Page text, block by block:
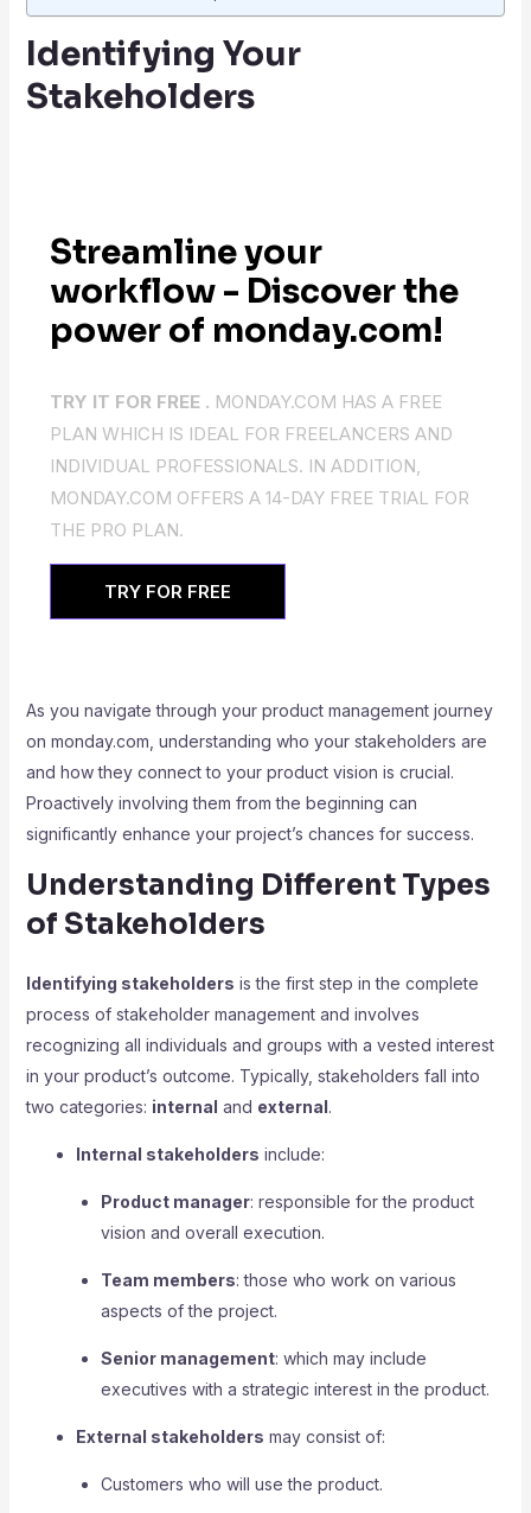
Identifying Your
Stakeholders
Streamline your
workflow - Discover the
power of monday.com!
TRY IT FOR FREE . MONDAY.COM HAS A FREE
PLAN WHICH IS IDEAL FOR FREELANCERS AND
INDIVIDUAL PROFESSIONALS. IN ADDITION,
MONDAY.COM OFFERS A 14-DAY FREE TRIAL FOR
THE PRO PLAN.
TRY FOR FREE
As you navigate through your product management journey
on monday.com, understanding who your stakeholders are
and how they connect to your product vision is crucial.
Proactively involving them from the beginning can
significantly enhance your project’s chances for success.
Understanding Different Types
of Stakeholders
Identifying stakeholders is the first step in the complete
process of stakeholder management and involves
recognizing all individuals and groups with a vested interest
in your product’s outcome. Typically, stakeholders fall into
two categories: internal and external.
Internal stakeholders include:
Product manager: responsible for the product
vision and overall execution.
Team members: those who work on various
aspects of the project.
Senior management: which may include
executives with a strategic interest in the product.
External stakeholders may consist of:
Customers who will use the product.